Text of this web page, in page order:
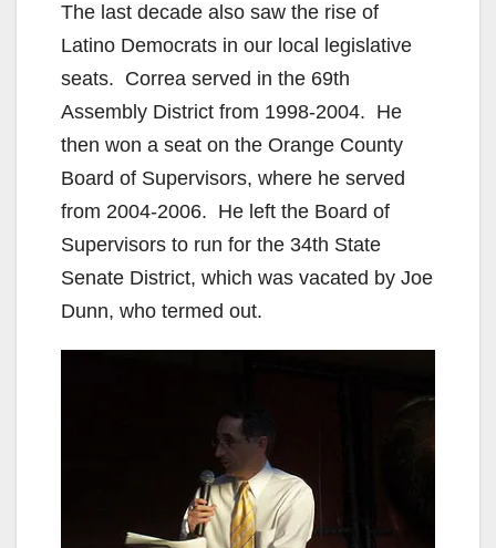
The last decade also saw the rise of
Latino Democrats in our local legislative
seats. Correa served in the 69th
Assembly District from 1998-2004. He
then won a seat on the Orange County
Board of Supervisors, where he served
from 2004-2006. He left the Board of
Supervisors to run for the 34th State
Senate District, which was vacated by Joe
Dunn, who termed out.